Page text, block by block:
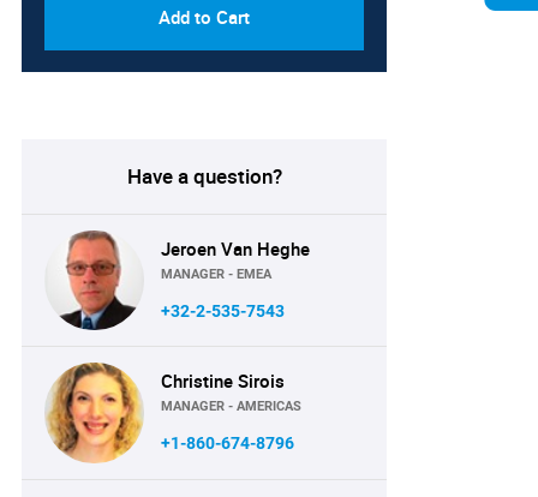
Add to Cart
Have a question?
Jeroen Van Heghe
MANAGER - EMEA
+32-2-535-7543
Christine Sirois
MANAGER - AMERICAS
+1-860-674-8796